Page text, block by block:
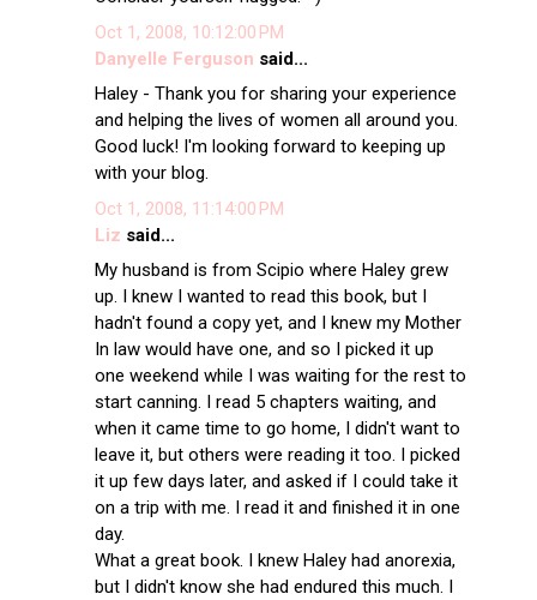
Oct 1, 2008, 10:12:00 PM
Danyelle Ferguson said...
Haley - Thank you for sharing your experience
and helping the lives of women all around you.
Good luck! I'm looking forward to keeping up
with your blog.
Oct 1, 2008, 11:14:00 PM
Liz said...
My husband is from Scipio where Haley grew
up. I knew I wanted to read this book, but I
hadn't found a copy yet, and I knew my Mother
In law would have one, and so I picked it up
one weekend while I was waiting for the rest to
start canning. I read 5 chapters waiting, and
when it came time to go home, I didn't want to
leave it, but others were reading it too. I picked
it up few days later, and asked if I could take it
on a trip with me. I read it and finished it in one
day.
What a great book. I knew Haley had anorexia,
but I didn't know she had endured this much. I